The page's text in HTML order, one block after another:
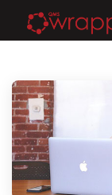
Skip
content